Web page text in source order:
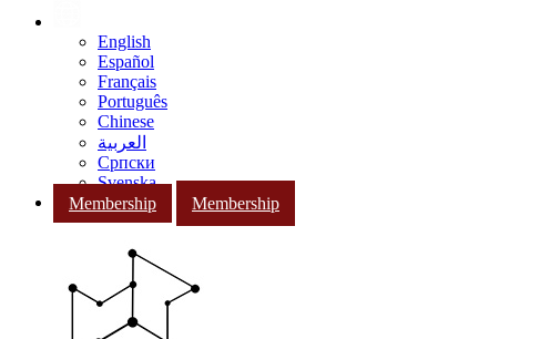
English
Español
Français
Português
Chinese
العربية
Српски
Svenska
Membership
Membership